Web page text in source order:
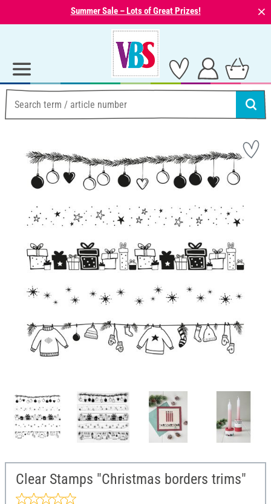
Summer Sale – Lots of Great Prizes! ⨯
Clear Stamps "Christmas borders trims"